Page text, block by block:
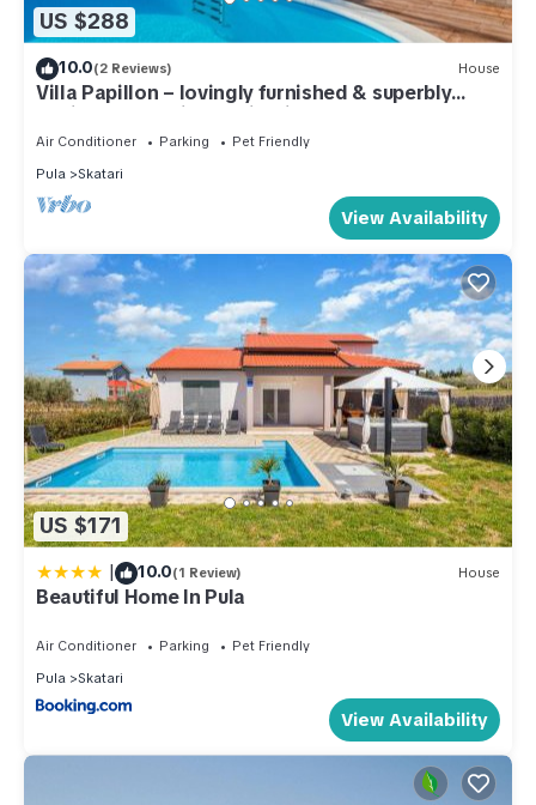
US $288
10.0(2 Reviews) House
Villa Papillon – lovingly furnished & superbly
equipped vacation oasis with pool
Air Conditioner Parking
Pet Friendly
Pula
Skatari
View Availability
US $171
| 10.0(1 Review) House
Beautiful Home In Pula
Air Conditioner Parking
Pet Friendly
Pula
Skatari
View Availability